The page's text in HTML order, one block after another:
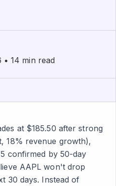
• 14 min read
at $185.50 after strong
18% revenue growth),
confirmed by 50-day
AAPL won't drop
30 days. Instead of